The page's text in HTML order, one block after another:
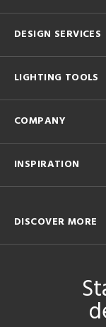
DESIGN SERVICES
LIGHTING TOOLS
COMPANY
INSPIRATION
DISCOVER MORE